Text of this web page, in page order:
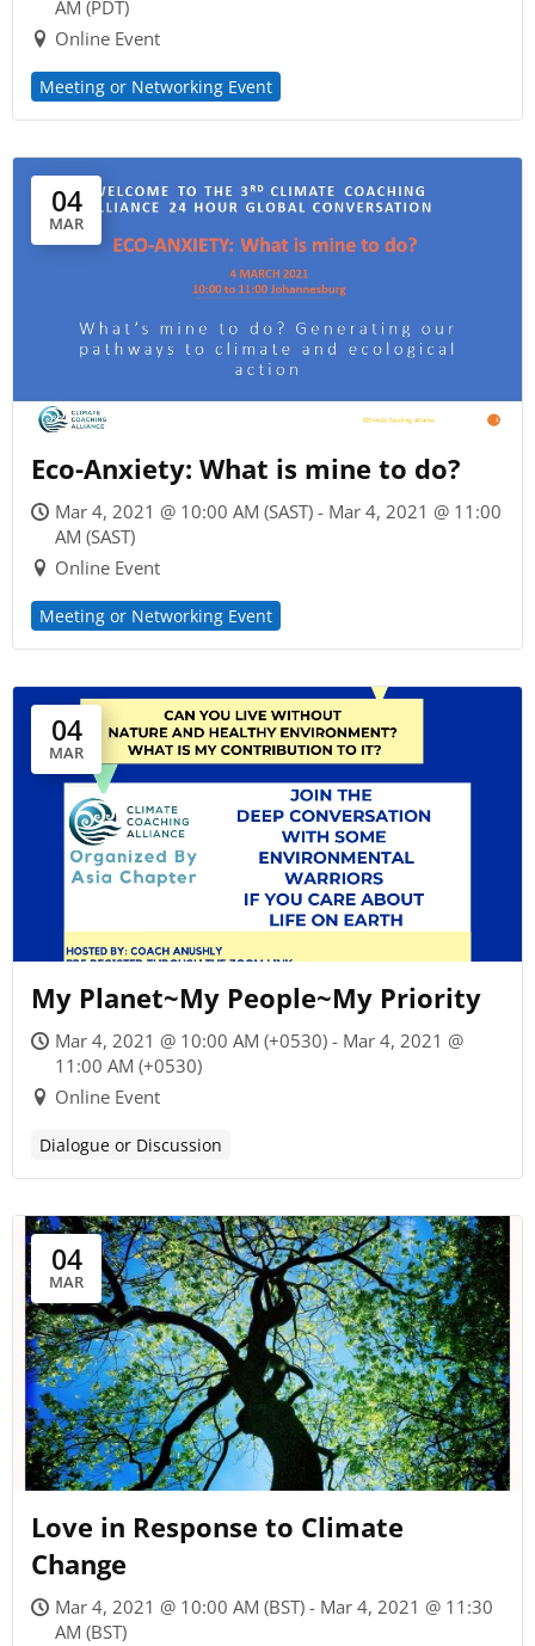
AM (PDT)
Online Event
Meeting or Networking Event
04
MAR
Eco-Anxiety: What is mine to do?
Mar 4, 2021 @ 10:00 AM (SAST) - Mar 4, 2021 @ 11:00
AM (SAST)
Online Event
Meeting or Networking Event
04
MAR
My Planet~My People~My Priority
Mar 4, 2021 @ 10:00 AM (+0530) - Mar 4, 2021 @
11:00 AM (+0530)
Online Event
Dialogue or Discussion
04
MAR
Love in Response to Climate
Change
Mar 4, 2021 @ 10:00 AM (BST) - Mar 4, 2021 @ 11:30
AM (BST)